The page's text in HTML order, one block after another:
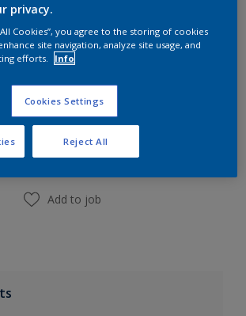
Add to Shopping list
Find a Store
Add to job
privacy.
Cookies”, you agree to the storing of cookies
site navigation, analyze site usage, and
efforts.
Info
Cookies Settings
Reject All